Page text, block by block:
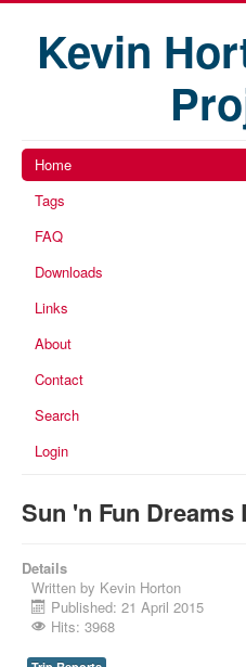
Kevin
Home
Tags
FAQ
Downloads
Links
About
Contact
Search
Login
Sun 'n Fun Dreams
Details
Written by Kevin Horton
Published: 21 April 2015
Hits: 3968